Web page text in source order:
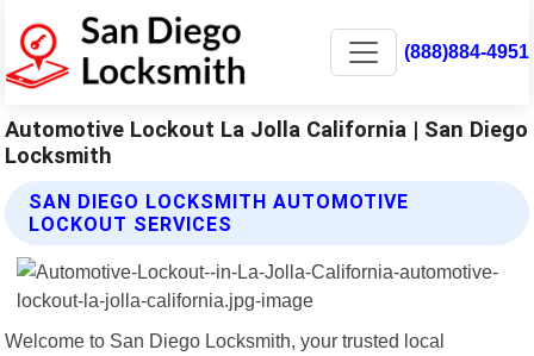
(888)884-4951
Automotive Lockout La Jolla California | San Diego
Locksmith
SAN DIEGO LOCKSMITH AUTOMOTIVE
LOCKOUT SERVICES
Welcome to San Diego Locksmith, your trusted local